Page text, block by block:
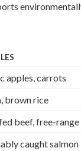
apples, carrots
brown rice
beef, free-
caught salmon